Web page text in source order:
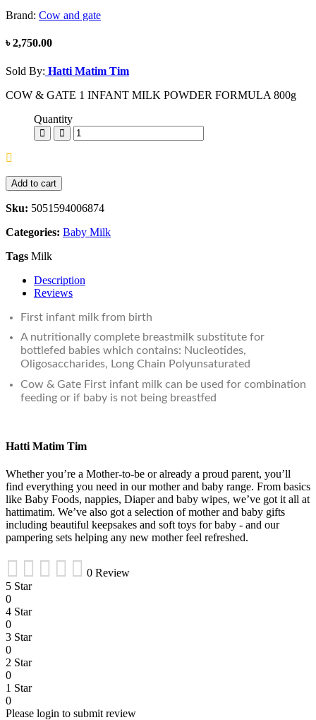
Brand: Cow and gate
৳ 2,750.00
Sold By: Hatti Matim Tim
COW & GATE 1 INFANT MILK POWDER FORMULA 800g
Quantity
Add to cart
Sku: 5051594006874
Categories: Baby Milk
Tags Milk
Description
Reviews
First infant milk from birth
A nutritionally complete breastmilk substitute for
bottlefed babies which contains: Nucleotides,
Oligosaccharides, Long Chain Polyunsaturated
Cow & Gate First infant milk can be used for combination
feeding or if baby is not being breastfed
Hatti Matim Tim
Whether you’re a Mother-to-be or already a proud parent, you’ll
find everything you need in our mother and baby range. From basics
like Baby Foods, nappies, Diaper and baby wipes, we’ve got it all at
hattimatim. We’ve also got a selection of mother and baby gifts
including beautiful keepsakes and soft toys for baby - and our
pampering sets helping any new mother feel refreshed.
0 Review
5 Star
0
4 Star
0
3 Star
0
2 Star
0
1 Star
0
Please login to submit review